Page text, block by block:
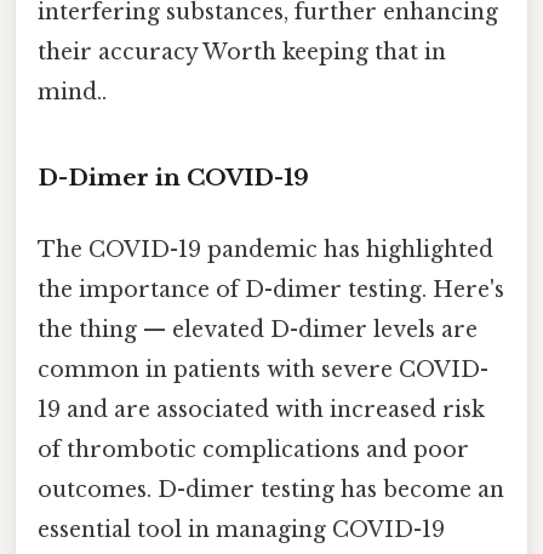
interfering substances, further enhancing
their accuracy Worth keeping that in
mind..
D-Dimer in COVID-19
The COVID-19 pandemic has highlighted
the importance of D-dimer testing. Here's
the thing — elevated D-dimer levels are
common in patients with severe COVID-
19 and are associated with increased risk
of thrombotic complications and poor
outcomes. D-dimer testing has become an
essential tool in managing COVID-19